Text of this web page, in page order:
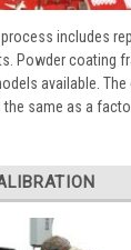
includes
Powder coating
available. The
same as a